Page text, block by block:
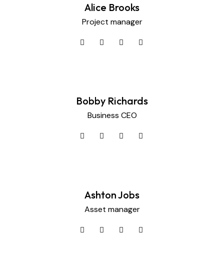
Alice Brooks
Project manager
Bobby Richards
Business CEO
Ashton Jobs
Asset manager